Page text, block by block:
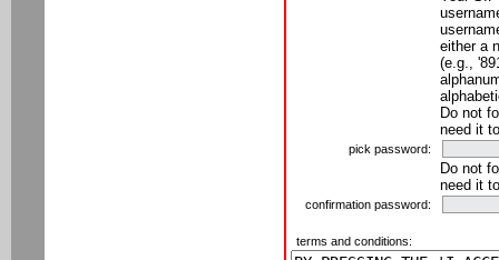
either a
(e.g.,
Do not
need it
pick password:
Do not
need it
confirmation password:
terms and conditions: